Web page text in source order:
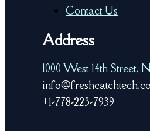
Contact Us
Address
1000 West 14th
+1-778-223-7939